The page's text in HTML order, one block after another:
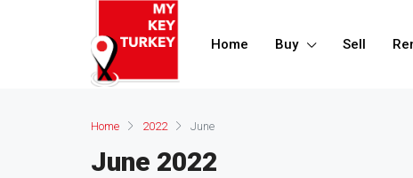
Home Buy Sell
Home 2022 June
June 2022